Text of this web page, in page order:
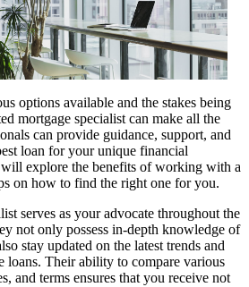
options available and the stakes being
mortgage specialist can make all the
can provide guidance, support, and
loan for your unique financial
explore the benefits of working with a
on how to find the right one for you.
serves as your advocate throughout the
not only possess in-depth knowledge of
stay updated on the latest trends and
loans. Their ability to compare various
and terms ensures that you receive not